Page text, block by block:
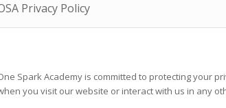
Privacy Policy
Spark Academy is committed to protecting your
you visit our website or interact with us in any